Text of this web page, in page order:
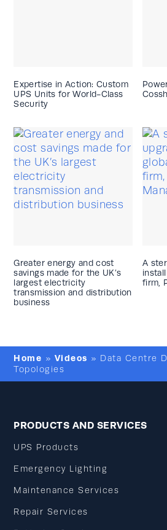
Expertise in Action: Custom
UPS Units for World-Class
Security
Greater energy and cost
savings made for the UK’s
largest electricity
transmission and distribution
business
A
firm,
Home » Videos » Data Centre
Topologies
PRODUCTS AND SERVICES
UPS Products
Emergency Lighting
Maintenance Services
Repair Services